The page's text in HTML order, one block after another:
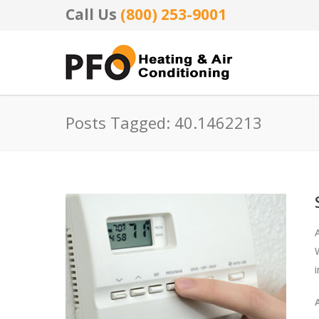
Call Us (800) 253-9001
Posts Tagged: 40.1462213